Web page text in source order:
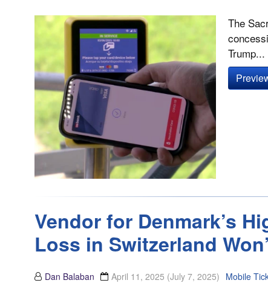
The
Trump...
Vendor for Denmark’s
Loss in Switzerland
Dan Balaban April 11, 2025 (July 7, 2025) Mobile